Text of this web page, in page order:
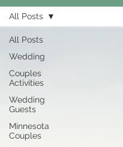
All Posts
Wedding
Couples
Activities
Wedding
Guests
Minnesota
Couples
All Posts